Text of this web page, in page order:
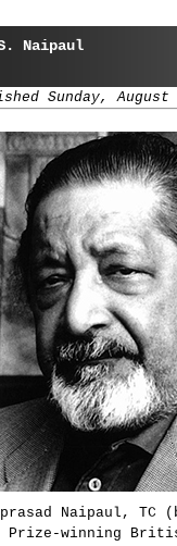
Naipaul
Sunday, August
Naipaul, TC
Prize-winning